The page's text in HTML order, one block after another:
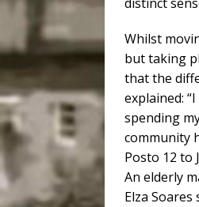
Whilst
but taking
that the
explained:
spending
community
Posto 12 to
An elderly
Elza